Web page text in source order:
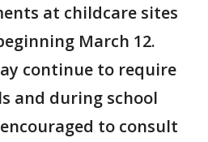
at childcare sites
March 12.
continue to require
and during school
to consult